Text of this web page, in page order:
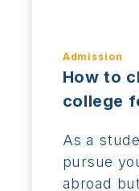
Admission
How to
college
As a
pursue
abroad